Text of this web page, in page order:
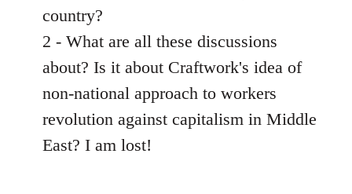
country?
2 - What are all these discussions
about? Is it about Craftwork's idea of
non-national approach to workers
revolution against capitalism in Middle
East? I am lost!